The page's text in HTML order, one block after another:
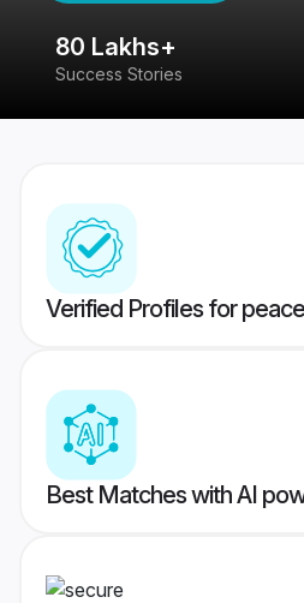
80 Lakhs+
Success Stories
Verified Profiles for
Best Matches with AI